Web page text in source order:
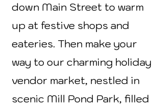
down Main Street to warm
up at festive shops and
eateries. Then make your
way to our charming holiday
vendor market, nestled in
scenic Mill Pond Park, filled